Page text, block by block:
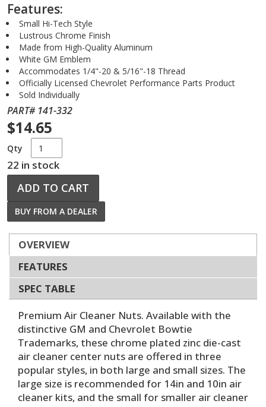
Features:
Small Hi-Tech Style
Lustrous Chrome Finish
Made from High-Quality Aluminum
White GM Emblem
Accommodates 1/4"-20 & 5/16"-18 Thread
Officially Licensed Chevrolet Performance Parts Product
Sold Individually
PART# 141-332
$14.65
Qty
22 in stock
ADD TO CART
BUY FROM A DEALER
OVERVIEW
FEATURES
SPEC TABLE
Premium Air Cleaner Nuts. Available with the
distinctive GM and Chevrolet Bowtie
Trademarks, these chrome plated zinc die-cast
air cleaner center nuts are offered in three
popular styles, in both large and small sizes. The
large size is recommended for 14in and 10in air
cleaner kits, and the small for smaller air cleaner